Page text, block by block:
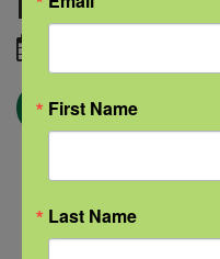
Image credit:
← Blog
Categories
First Name
Last Name